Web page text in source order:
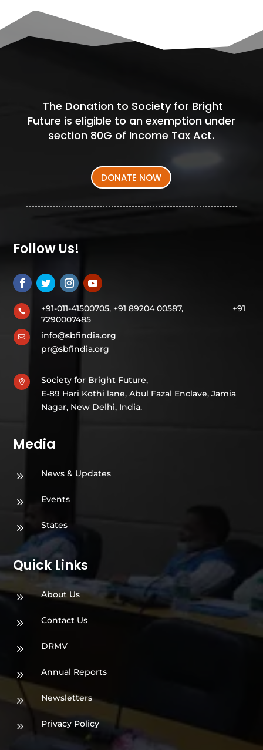
The Donation to Society for Bright
Future is eligible to an exemption under
section 80G of Income Tax Act.
DONATE NOW
Follow Us!
 +91-011-41500705, +91 89204 00587, +91
7290007485

info@sbfindia.org
pr@sbfindia.org

Society for Bright Future,
E-89 Hari Kothi lane, Abul Fazal Enclave, Jamia
Nagar, New Delhi, India.
Media
9 News & Updates
9 Events
9 States
Quick Links
9 About Us
9 Contact Us
9 DRMV
9 Annual Reports
9 Newsletters
9 Privacy Policy